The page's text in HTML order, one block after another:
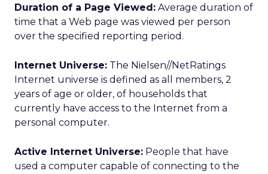
Duration of a Page Viewed: Average duration of
time that a Web page was viewed per person
over the specified reporting period.
Internet Universe: The Nielsen//NetRatings
Internet universe is defined as all members, 2
years of age or older, of households that
currently have access to the Internet from a
personal computer.
Active Internet Universe: People that have
used a computer capable of connecting to the